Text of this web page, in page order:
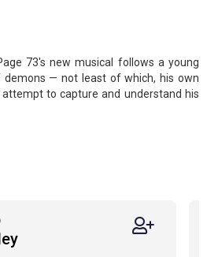
73's new musical follows a young
— not least of which, his own
to capture and understand his